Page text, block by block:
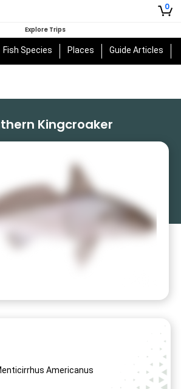
0
Explore Trips
Fish Species Places Guide Articles
Kingcroaker
Americanus